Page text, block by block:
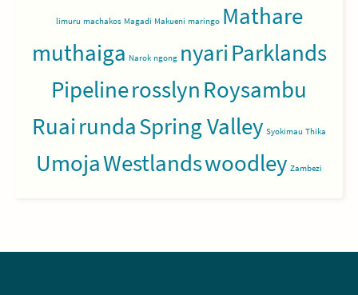
limuru machakos Magadi Makueni maringo Mathare
muthaiga Narok ngong nyariParklands
PipelinerosslynRoysambu
RuairundaSpring Valley Syokimau Thika
UmojaWestlandswoodley Zambezi